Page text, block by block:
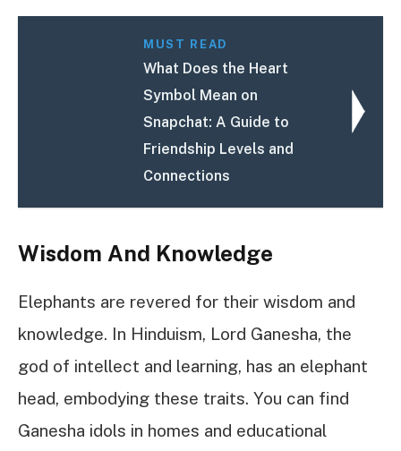
MUST READ
What Does the Heart
Symbol Mean on
Snapchat: A Guide to
Friendship Levels and
Connections
Wisdom And Knowledge
Elephants are revered for their wisdom and
knowledge. In Hinduism, Lord Ganesha, the
god of intellect and learning, has an elephant
head, embodying these traits. You can find
Ganesha idols in homes and educational